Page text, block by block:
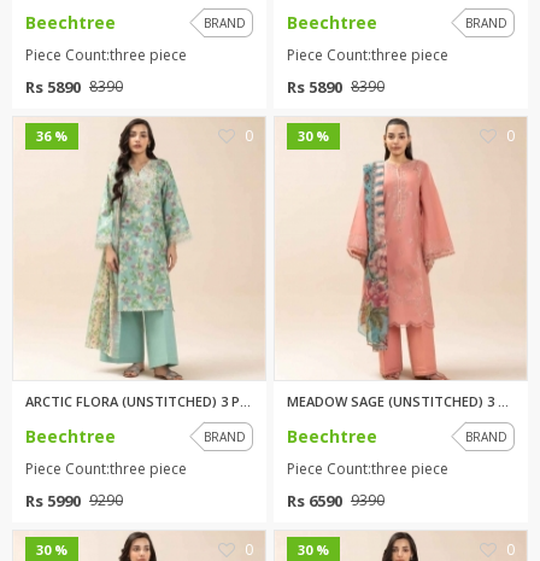
Beechtree BRAND
Piece Count:three piece
Rs 5890 8390
Beechtree BRAND
Piece Count:three piece
Rs 5890 8390
36 % 0
Beechtree BRAND
Piece Count:three piece
Rs 5990 9290
30 % 0
Beechtree BRAND
Piece Count:three piece
Rs 6590 9390
30 % 0 30 % 0